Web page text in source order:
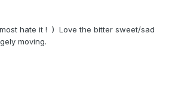
hate it ! ) Love the bitter sweet/sad
moving.